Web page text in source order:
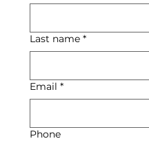
Last name *
Email *
Phone